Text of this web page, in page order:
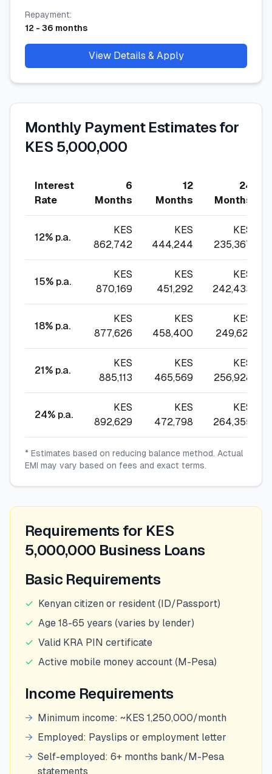
Repayment:
12 - 36 months
View Details & Apply
Monthly Payment Estimates for
KES 5,000,000
Interest
Rate
6
Months
12
Months
24
Months
12% p.a.
KES
862,742
KES
444,244
KES
235,367
15% p.a.
KES
870,169
KES
451,292
KES
242,433
18% p.a.
KES
877,626
KES
458,400
KES
249,621
21% p.a.
KES
885,113
KES
465,569
KES
256,928
24% p.a.
KES
892,629
KES
472,798
KES
264,355
* Estimates based on reducing balance method. Actual
EMI may vary based on fees and exact terms.
Requirements for KES
5,000,000 Business Loans
Basic Requirements
✓ Kenyan citizen or resident (ID/Passport)
✓ Age 18-65 years (varies by lender)
✓ Valid KRA PIN certificate
✓ Active mobile money account (M-Pesa)
Income Requirements
→ Minimum income: ~KES 1,250,000/month
→ Employed: Payslips or employment letter
→ Self-employed: 6+ months bank/M-Pesa
statements